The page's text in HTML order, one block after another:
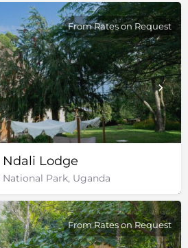
Ndali Lodge
National Park, Uganda
From Rates on Request
From Rates on Request